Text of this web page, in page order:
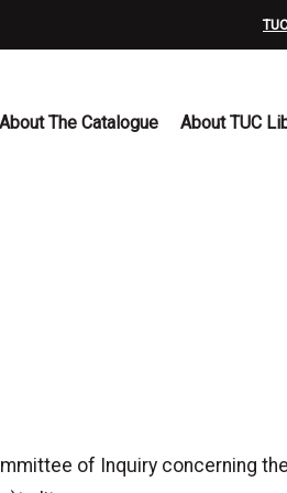
About The Catalogue About TUC
of Inquiry concerning